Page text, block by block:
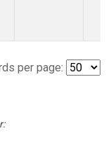
per page: